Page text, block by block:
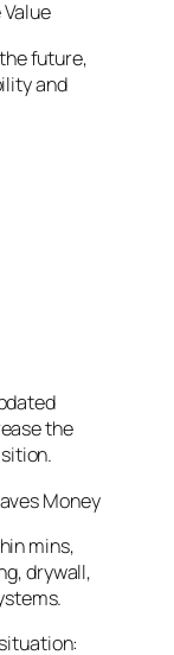
future,
and
the
Money
mins,
drywall,